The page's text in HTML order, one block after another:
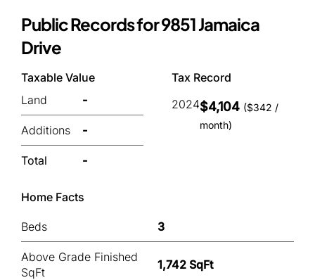
Public Records for 9851 Jamaica
Drive
Taxable Value
Land
-
Additions -
Total -
Tax Record
2024$4,104 ($342 /
month)
Home Facts
Beds 3
Above Grade Finished
SqFt
1,742 SqFt